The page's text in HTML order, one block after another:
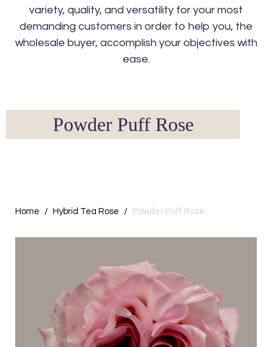
variety, quality, and versatility for your most
demanding customers in order to help you, the
wholesale buyer, accomplish your objectives with
ease.
Powder Puff Rose
Home Hybrid Tea Rose Powder Puff Rose